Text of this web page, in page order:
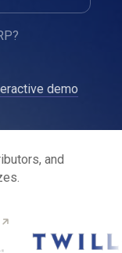
store.
Show me →
demo
and